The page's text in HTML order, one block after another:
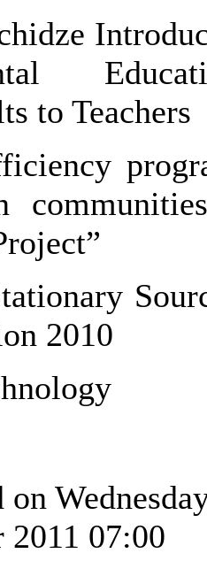
to Teachers
2010
2011 07:00